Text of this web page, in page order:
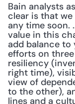
Bain analysts
clear is that
any time soon.
value in this
add balance
efforts on
resiliency
right time),
view of
to the other),
lines and a